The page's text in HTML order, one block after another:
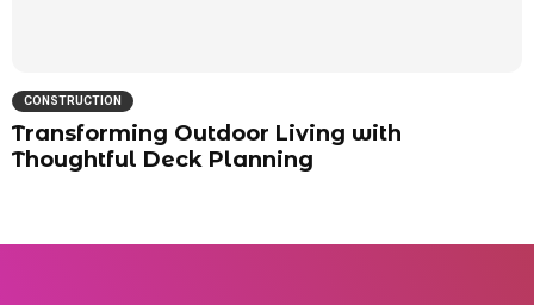
CONSTRUCTION
Transforming Outdoor Living with
Thoughtful Deck Planning